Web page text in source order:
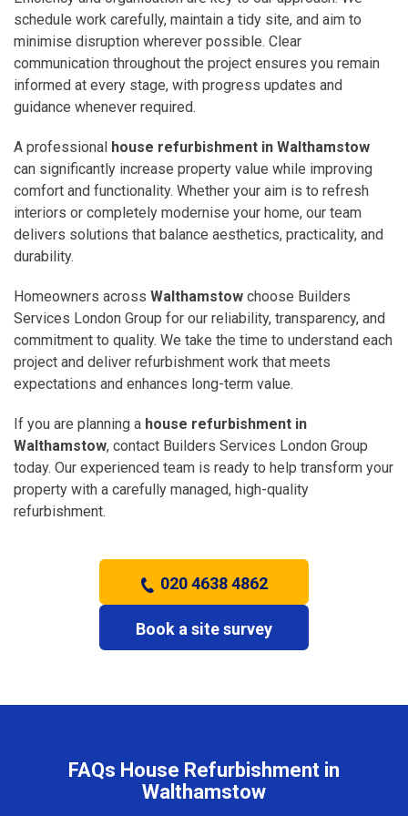
schedule work carefully, maintain a tidy site, and aim to
minimise disruption wherever possible. Clear
communication throughout the project ensures you remain
informed at every stage, with progress updates and
guidance whenever required.
A professional house refurbishment in Walthamstow
can significantly increase property value while improving
comfort and functionality. Whether your aim is to refresh
interiors or completely modernise your home, our team
delivers solutions that balance aesthetics, practicality, and
durability.
Homeowners across Walthamstow choose Builders
Services London Group for our reliability, transparency, and
commitment to quality. We take the time to understand each
project and deliver refurbishment work that meets
expectations and enhances long-term value.
If you are planning a house refurbishment in
Walthamstow, contact Builders Services London Group
today. Our experienced team is ready to help transform your
property with a carefully managed, high-quality
refurbishment.
020 4638 4862
Book a site survey
FAQs House Refurbishment in
Walthamstow